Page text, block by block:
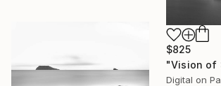
$825
Digital on